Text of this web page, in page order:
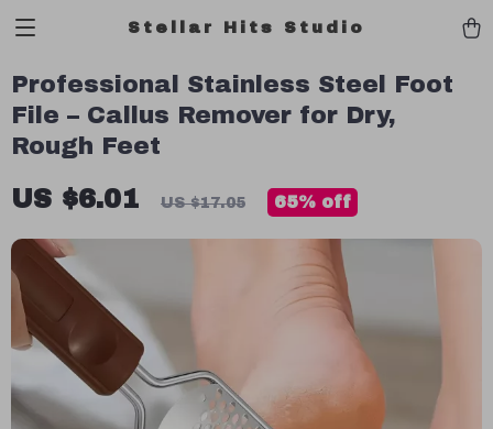
Stellar Hits Studio
Professional Stainless Steel Foot
File – Callus Remover for Dry,
Rough Feet
US $6.01 US $17.05 65% off